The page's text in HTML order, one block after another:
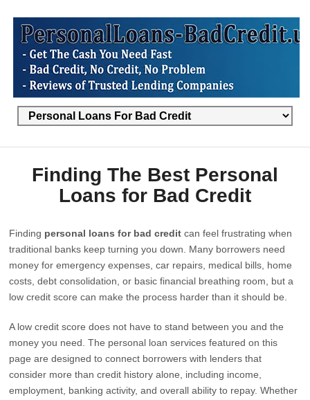
Finding The Best Personal
Loans for Bad Credit
Finding personal loans for bad credit can feel frustrating when
traditional banks keep turning you down. Many borrowers need
money for emergency expenses, car repairs, medical bills, home
costs, debt consolidation, or basic financial breathing room, but a
low credit score can make the process harder than it should be.
A low credit score does not have to stand between you and the
money you need. The personal loan services featured on this
page are designed to connect borrowers with lenders that
consider more than credit history alone, including income,
employment, banking activity, and overall ability to repay. Whether